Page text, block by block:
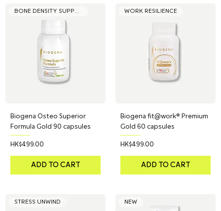
BONE DENSITY SUPPORT
Biogena Osteo Superior
Formula Gold 90 capsules
Price
HK$499.00
ADD TO CART
WORK RESILIENCE
Biogena fit@work® Premium
Gold 60 capsules
Price
HK$499.00
ADD TO CART
STRESS UNWIND NEW